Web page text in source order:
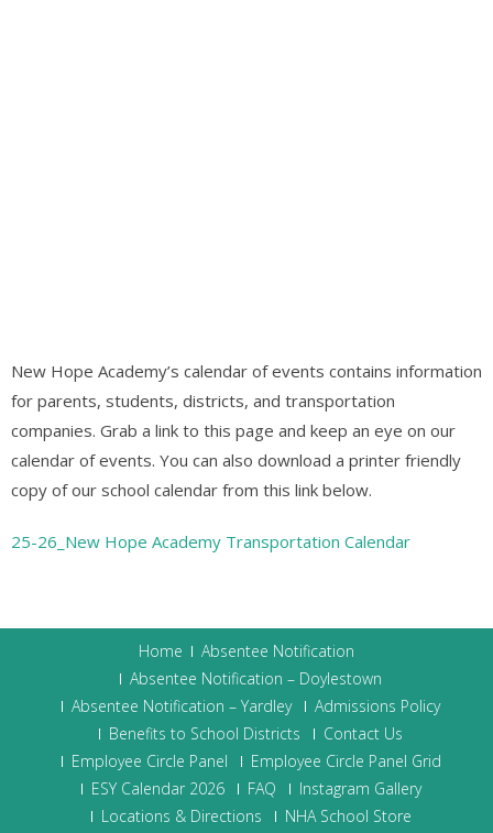
New Hope Academy’s calendar of events contains information
for parents, students, districts, and transportation
companies. Grab a link to this page and keep an eye on our
calendar of events. You can also download a printer friendly
copy of our school calendar from this link below.
25-26_New Hope Academy Transportation Calendar
Home
Absentee Notification
Absentee Notification – Doylestown
Absentee Notification – Yardley
Admissions Policy
Benefits to School Districts
Contact Us
Employee Circle Panel
Employee Circle Panel Grid
ESY Calendar 2026
FAQ
Instagram Gallery
Locations & Directions
NHA School Store